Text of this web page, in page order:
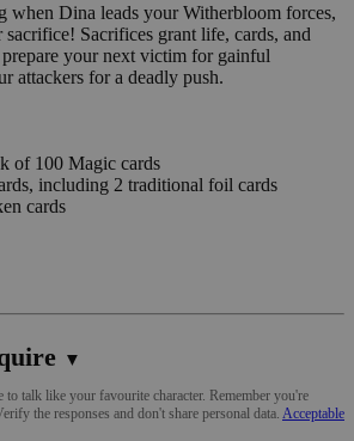
when Dina leads your Witherbloom forces,
sacrifice! Sacrifices grant life, cards, and
prepare your next victim for gainful
attackers for a deadly push.
of 100 Magic cards
including 2 traditional foil cards
cards
▼
talk like your favourite character. Remember you're
the responses and don't share personal data. Acceptable